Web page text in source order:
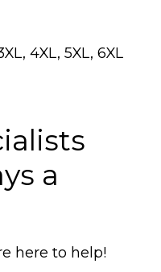
4XL, 5XL, 6XL
a
here to help!